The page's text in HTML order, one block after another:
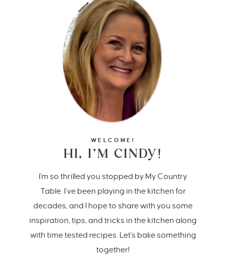
WELCOME!
HI, I’M CINDY!
I'm so thrilled you stopped by My Country
Table. I’ve been playing in the kitchen for
decades, and I hope to share with you some
inspiration, tips, and tricks in the kitchen along
with time tested recipes. Let's bake something
together!